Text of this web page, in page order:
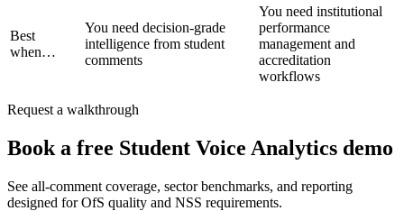
Best
when…
You need decision-grade
intelligence from student
comments
You need institutional
performance
management and
accreditation
workflows
Request a walkthrough
Book a free Student Voice Analytics demo
See all-comment coverage, sector benchmarks, and reporting
designed for OfS quality and NSS requirements.